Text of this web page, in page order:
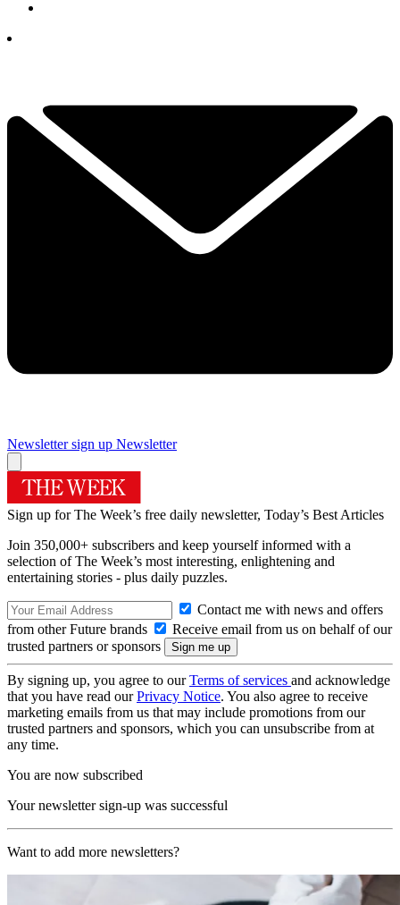
Newsletter sign up Newsletter
Sign up for The Week’s free daily newsletter, Today’s Best Articles
Join 350,000+ subscribers and keep yourself informed with a
selection of The Week’s most interesting, enlightening and
entertaining stories - plus daily puzzles.
Contact me with news and offers
from other Future brands
Receive email from us on behalf of our
trusted partners or sponsors
By signing up, you agree to ourTerms of services and acknowledge
that you have read ourPrivacy Notice. You also agree to receive
marketing emails from us that may include promotions from our
trusted partners and sponsors, which you can unsubscribe from at
any time.
You are now subscribed
Your newsletter sign-up was successful
Want to add more newsletters?